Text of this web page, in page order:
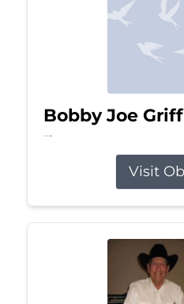
Bobby Joe
Jul 13, 2026
Visit